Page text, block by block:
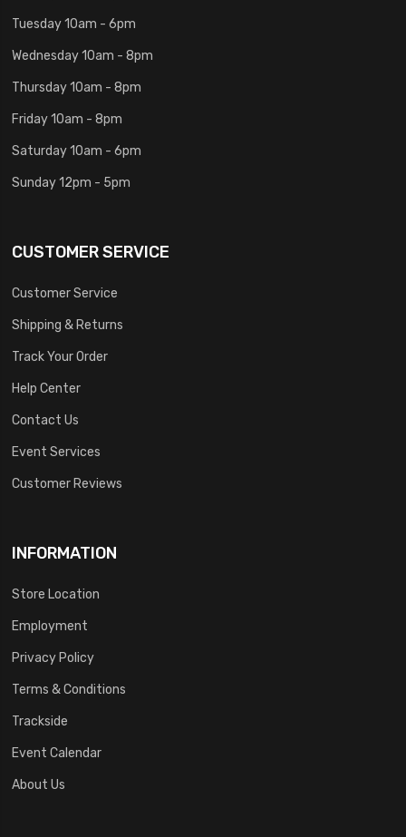
Tuesday 10am - 6pm
Wednesday 10am - 8pm
Thursday 10am - 8pm
Friday 10am - 8pm
Saturday 10am - 6pm
Sunday 12pm - 5pm
CUSTOMER SERVICE
Customer Service
Shipping & Returns
Track Your Order
Help Center
Contact Us
Event Services
Customer Reviews
INFORMATION
Store Location
Employment
Privacy Policy
Terms & Conditions
Trackside
Event Calendar
About Us